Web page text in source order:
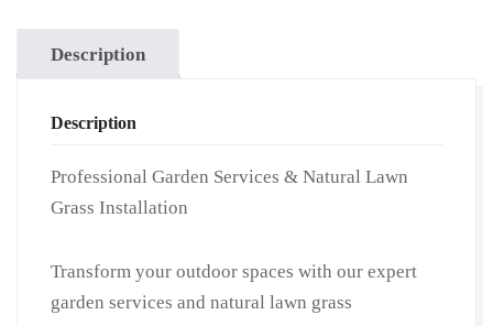
Services
On-
Gardner
for
|
Grass
Description
Description
Professional Garden Services & Natural Lawn
Grass Installation
Transform your outdoor spaces with our expert
garden services and natural lawn grass